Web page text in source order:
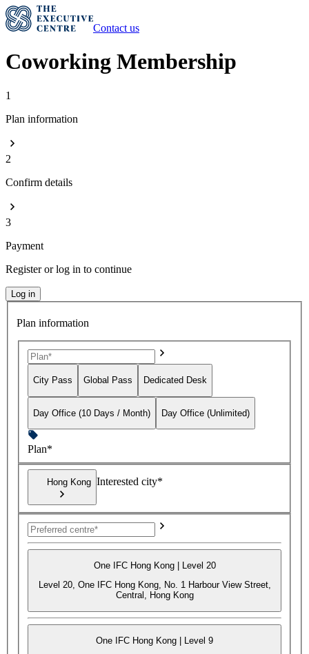
Contact us
Coworking Membership
1
Plan information
2
Confirm details
3
Payment
Register or log in to continue
Log in
Plan information
City Pass Global Pass Dedicated Desk
Day Office (10 Days / Month) Day Office (Unlimited)
Plan*
Hong Kong Interested city*
One IFC Hong Kong | Level 20
Level 20, One IFC Hong Kong, No. 1 Harbour View Street,
Central, Hong Kong
One IFC Hong Kong | Level 9